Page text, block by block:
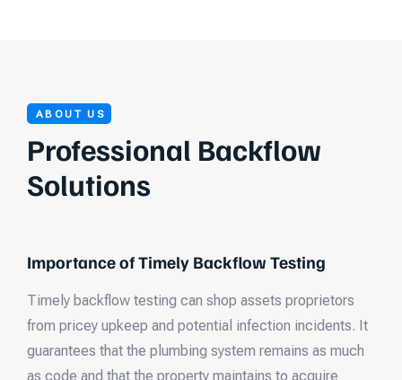
ABOUT US
Professional Backflow
Solutions
Importance of Timely Backflow Testing
Timely backflow testing can shop assets proprietors
from pricey upkeep and potential infection incidents. It
guarantees that the plumbing system remains as much
as code and that the property maintains to acquire